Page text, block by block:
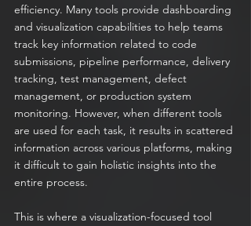
efficiency. Many tools provide dashboarding
and visualization capabilities to help teams
track key information related to code
submissions, pipeline performance, delivery
tracking, test management, defect
management, or production system
monitoring. However, when different tools
are used for each task, it results in scattered
information across various platforms, making
it difficult to gain holistic insights into the
entire process.
This is where a visualization-focused tool